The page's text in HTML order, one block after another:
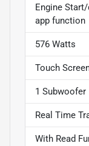
Engine
app function
576 Watts
Touch
1 Subwoofer
Real Time
With Read